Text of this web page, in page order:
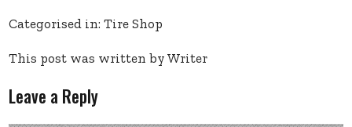
Categorised in:Tire Shop
This post was written by Writer
Leave a Reply